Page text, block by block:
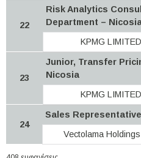
22
Risk Analytics
Department –
KPMG LIMITED
23
Junior, Transfer
Nicosia
KPMG LIMITED
24
Sales Representative
Vectolama